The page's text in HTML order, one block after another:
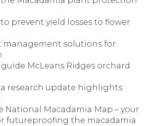
prevent yield losses to flower
management solutions for
McLeans Ridges orchard
research update highlights
National Macadamia Map – your
futureproofing the macadamia